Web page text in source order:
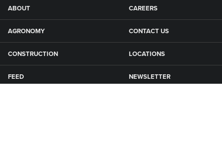
ABOUT
AGRONOMY
CONSTRUCTION
FEED
CAREERS
CONTACT US
LOCATIONS
NEWSLETTER